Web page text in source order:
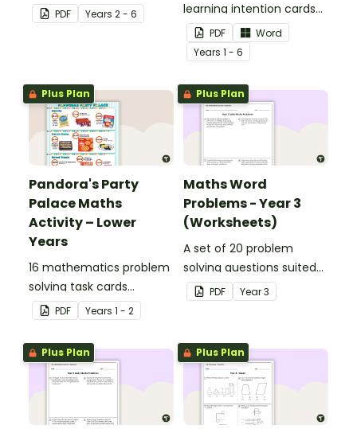
decimals and
percentages, embedded
PDF Years 2 - 6
learning intention cards
to display in your
classroom.
PDF
Word
Years 1 - 6
Plus Plan
Pandora's Party
Palace Maths
Activity – Lower
Years
16 mathematics problem
solving task cards
involving money in a real-
world context.
PDF Years 1 - 2
Plus Plan
Maths Word
Problems - Year 3
(Worksheets)
A set of 20 problem
solving questions suited
to year 3 students.
PDF Year3
Plus Plan Plus Plan